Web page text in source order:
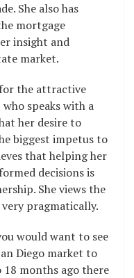
She also has
mortgage
insight and
market.
the attractive
speaks with a
her desire to
biggest impetus to
that helping her
decisions is
She views the
pragmatically.
would want to see
Diego market to
18 months ago there